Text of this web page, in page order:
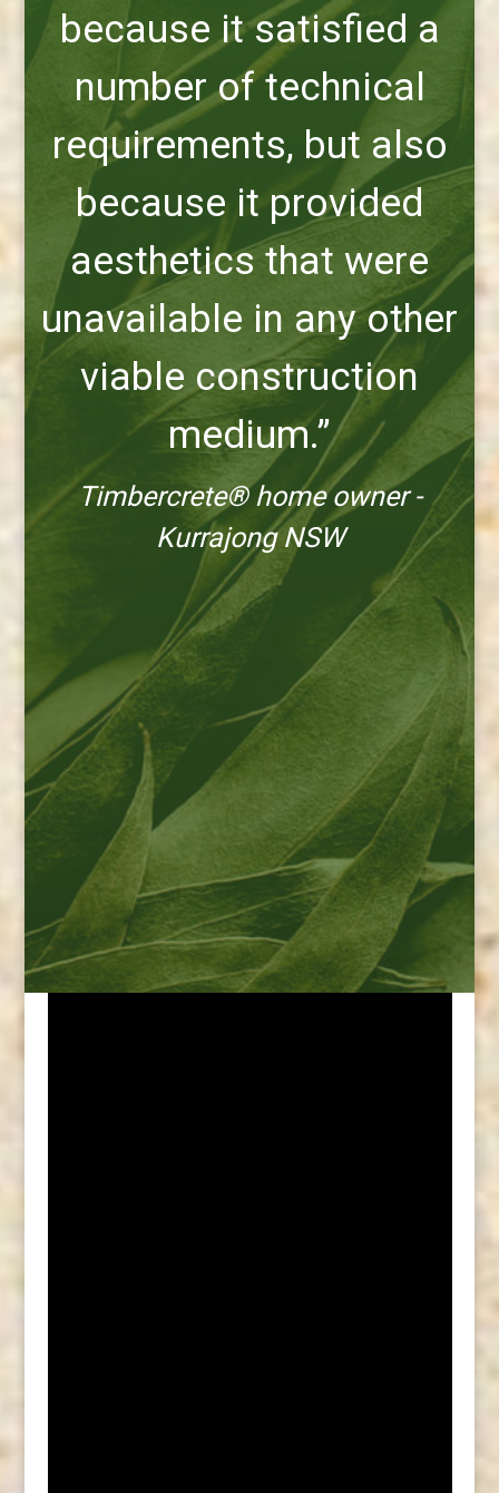
because it satisfied a
number of technical
requirements, but also
because it provided
aesthetics that were
unavailable in any other
viable construction
medium.”
Timbercrete® home owner -
Kurrajong NSW